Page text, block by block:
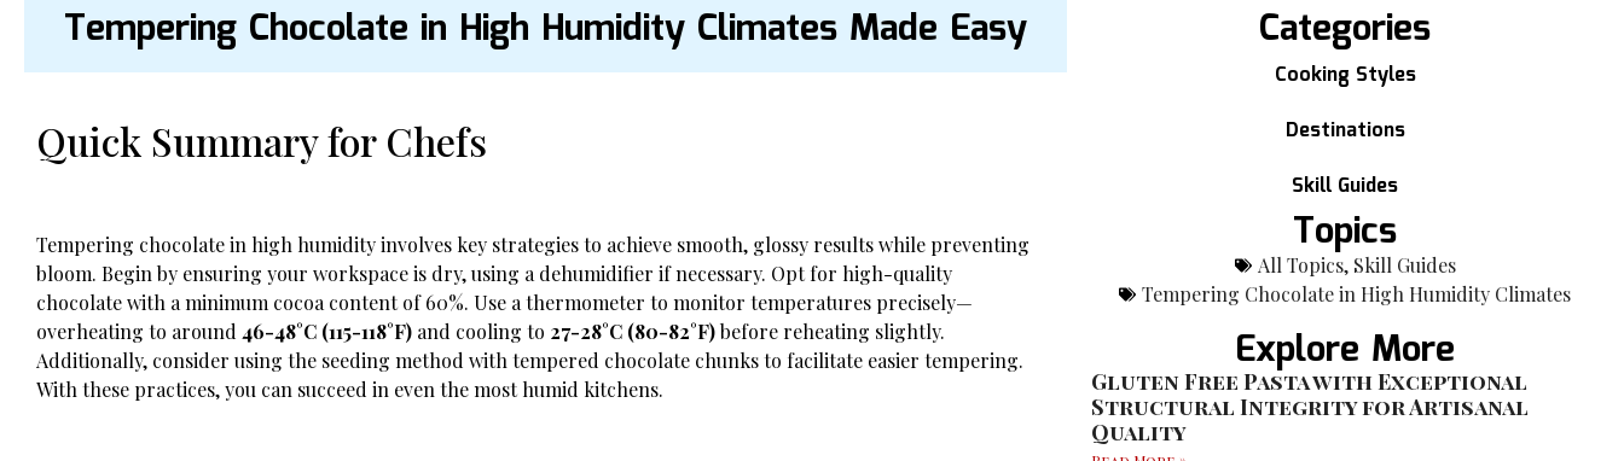
Tempering Chocolate in High Humidity Climates Made Easy
Quick Summary for Chefs
Tempering chocolate in high humidity involves key strategies to achieve smooth, glossy results while preventing
bloom. Begin by ensuring your workspace is dry, using a dehumidifier if necessary. Opt for high-quality
chocolate with a minimum cocoa content of 60%. Use a thermometer to monitor temperatures precisely—
overheating to around 46-48°C (115-118°F) and cooling to 27-28°C (80-82°F)before reheating slightly.
Additionally, consider using the seeding method with tempered chocolate chunks to facilitate easier tempering.
With these practices, you can succeed in even the most humid kitchens.
Categories
Cooking Styles
Destinations
Skill Guides
Topics
All Topics, Skill Guides
Tempering Chocolate in High Humidity Climates
Explore More
Gluten Free Pasta with Exceptional
Structural Integrity for Artisanal
Quality